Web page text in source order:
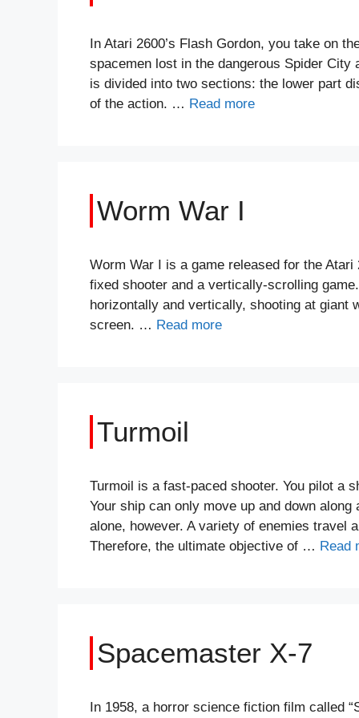
In Atari 2600’s Flash Gordon, you take on
spacemen lost in the dangerous Spider
is divided into two sections: the lower part
of the action. … Read more
Worm War I
Worm War I is a game released for the
fixed shooter and a vertically-scrolling
horizontally and vertically, shooting at giant
screen. … Read more
Turmoil
Turmoil is a fast-paced shooter. You pilot a
Your ship can only move up and down
alone, however. A variety of enemies travel
Therefore, the ultimate objective of … Read
Spacemaster X-7
In 1958, a horror science fiction film called